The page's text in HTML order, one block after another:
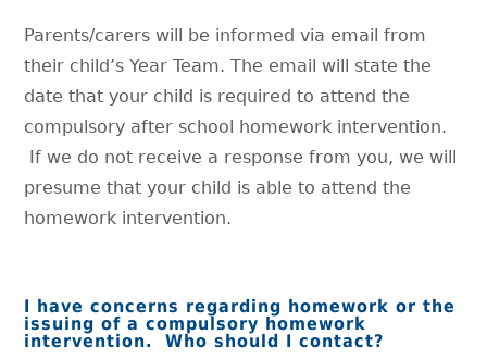
Parents/carers will be informed via email from
their child’s Year Team. The email will state the
date that your child is required to attend the
compulsory after school homework intervention.
If we do not receive a response from you, we will
presume that your child is able to attend the
homework intervention.
I have concerns regarding homework or the
issuing of a compulsory homework
intervention. Who should I contact?